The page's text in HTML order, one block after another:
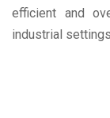
efficient and
industrial settings.